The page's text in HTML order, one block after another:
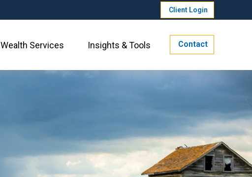
Client Login
Wealth Services Insights & Tools Contact